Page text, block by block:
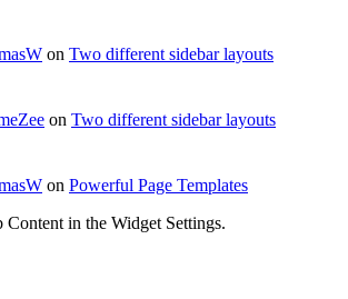
on Two different sidebar layouts
on Two different sidebar layouts
on Powerful Page Templates
Content in the Widget Settings.